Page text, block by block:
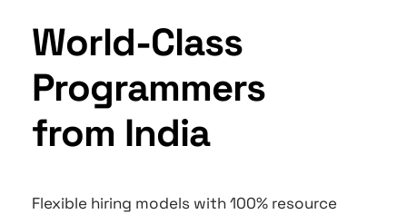
World-Class
Programmers
from India
Flexible hiring models with 100% resource